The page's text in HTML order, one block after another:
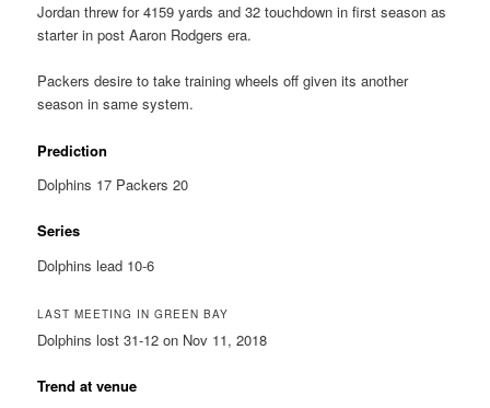
Jordan threw for 4159 yards and 32 touchdown in first season as
starter in post Aaron Rodgers era.
Packers desire to take training wheels off given its another
season in same system.
Prediction
Dolphins 17 Packers 20
Series
Dolphins lead 10-6
LAST MEETING IN GREEN BAY
Dolphins lost 31-12 on Nov 11, 2018
Trend at venue